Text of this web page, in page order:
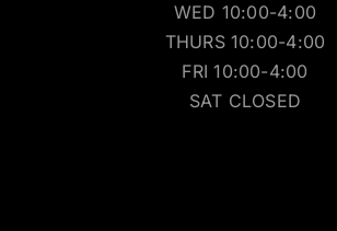
WED 10:00-4:00
THURS 10:00-4:00
FRI 10:00-4:00
SAT CLOSED